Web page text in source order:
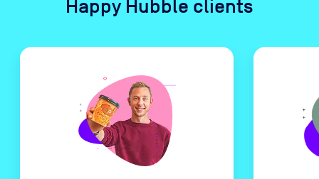
Happy Hubble clients